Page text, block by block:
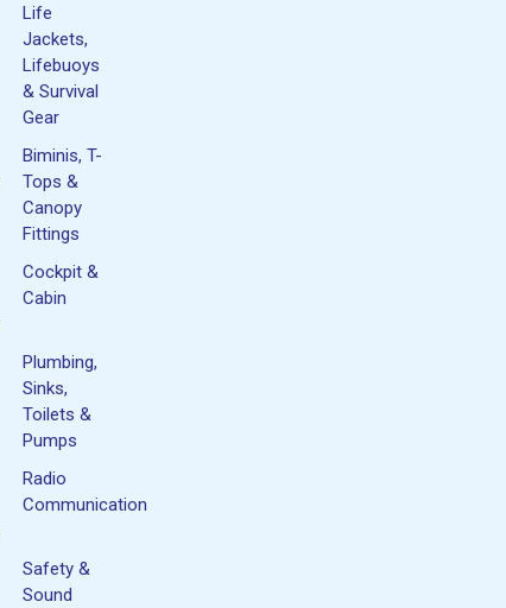
Life
Jackets,
Lifebuoys
& Survival
Gear
Biminis, T-
Tops &
Canopy
Fittings
Cockpit &
Cabin
Plumbing,
Sinks,
Toilets &
Pumps
Radio
Communication
Safety &
Sound